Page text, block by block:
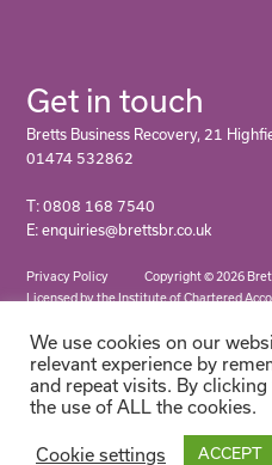
Get in touch
Bretts Business Recovery, 21
01474 532862
T: 0808 168 7540
E: enquiries@brettsbr.co.uk
Privacy Policy
Copyright © 2026
Licensed by the Institute of Chartered
We use cookies on our
relevant experience by
and repeat visits. By clicking
the use of ALL the cookies.
Cookie settings ACCEPT